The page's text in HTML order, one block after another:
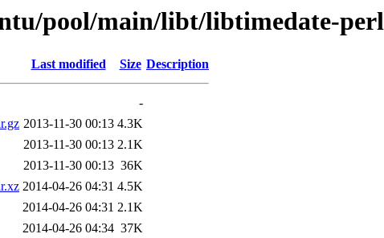
pool/main/libt/libtimedate-perl
Last modified Size Description
-
2013-11-30 00:13 4.3K
2013-11-30 00:13 2.1K
2013-11-30 00:13 36K
2014-04-26 04:31 4.5K
2014-04-26 04:31 2.1K
2014-04-26 04:34 37K